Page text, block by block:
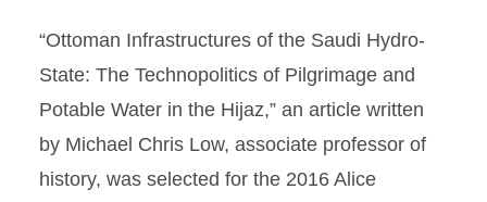
“Ottoman Infrastructures of the Saudi Hydro-
State: The Technopolitics of Pilgrimage and
Potable Water in the Hijaz,” an article written
by Michael Chris Low, associate professor of
history, was selected for the 2016 Alice